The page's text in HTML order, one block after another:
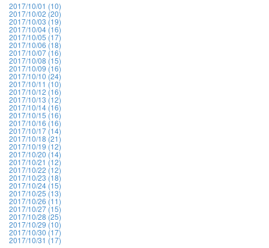
2017/10/01 (10)
2017/10/02 (20)
2017/10/03 (19)
2017/10/04 (16)
2017/10/05 (17)
2017/10/06 (18)
2017/10/07 (16)
2017/10/08 (15)
2017/10/09 (16)
2017/10/10 (24)
2017/10/11 (10)
2017/10/12 (16)
2017/10/13 (12)
2017/10/14 (16)
2017/10/15 (16)
2017/10/16 (16)
2017/10/17 (14)
2017/10/18 (21)
2017/10/19 (12)
2017/10/20 (14)
2017/10/21 (12)
2017/10/22 (12)
2017/10/23 (18)
2017/10/24 (15)
2017/10/25 (13)
2017/10/26 (11)
2017/10/27 (15)
2017/10/28 (25)
2017/10/29 (10)
2017/10/30 (17)
2017/10/31 (17)